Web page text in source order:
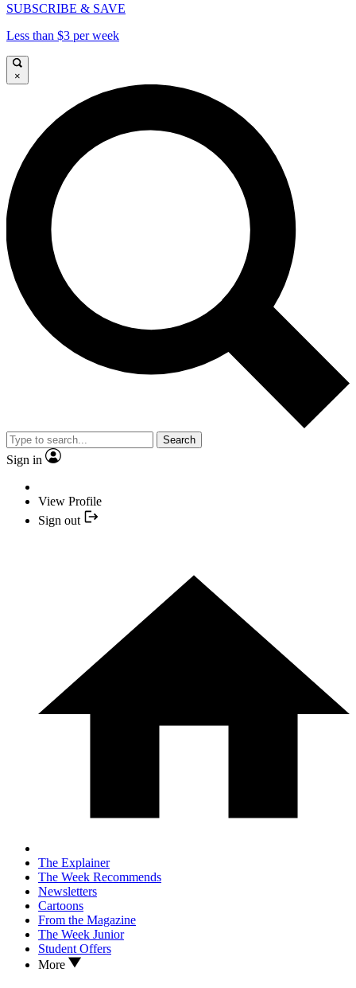
SUBSCRIBE & SAVE
Less than $3 per week
×
Search
Sign in
View Profile
Sign out
The Explainer
The Week Recommends
Newsletters
Cartoons
From the Magazine
The Week Junior
Student Offers
More